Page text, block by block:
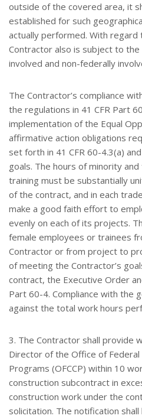
outside of the covered area, it
established for such
actually performed. With regard
Contractor also is subject to
involved and non-federally
The Contractor’s compliance
the regulations in 41 CFR Part
implementation of the Equal
affirmative action obligations
set forth in 41 CFR 60-4.3(a)
goals. The hours of minority
training must be substantially
of the contract, and in each
make a good faith effort to
evenly on each of its projects.
female employees or trainees
Contractor or from project to
of meeting the Contractor’s
contract, the Executive Order
Part 60-4. Compliance with the
against the total work hours
3. The Contractor shall provide
Director of the Office of Federal
Programs (OFCCP) within 10
construction subcontract in
construction work under the
solicitation. The notification